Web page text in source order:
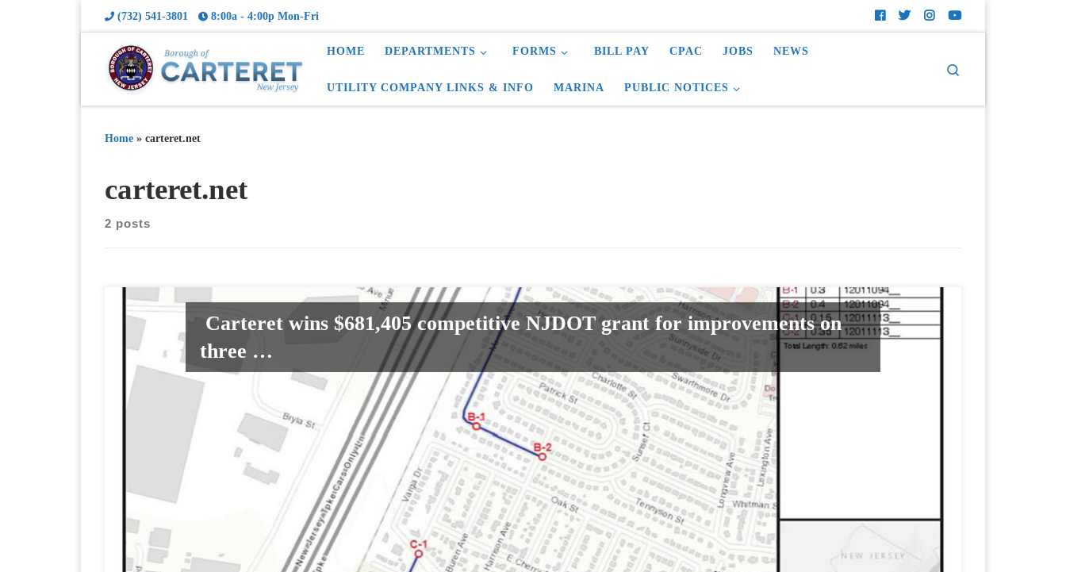
(732) 541-3801 8:00a - 4:00p Mon-Fri
HOME DEPARTMENTS FORMS BILL PAY CPAC JOBS NEWS
UTILITY COMPANY LINKS & INFO MARINA PUBLIC NOTICES
Home » carteret.net
carteret.net
2 posts
Carteret wins $681,405 competitive NJDOT grant for improvements on
three …